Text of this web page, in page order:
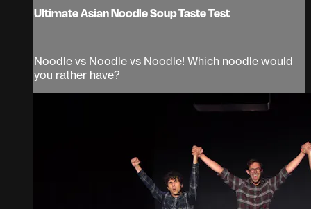
Ultimate Asian Noodle Soup Taste Test
Noodle vs Noodle vs Noodle! Which noodle would
you rather have?